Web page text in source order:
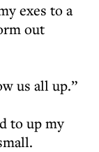
exes to a
out
us all up.”
to up my